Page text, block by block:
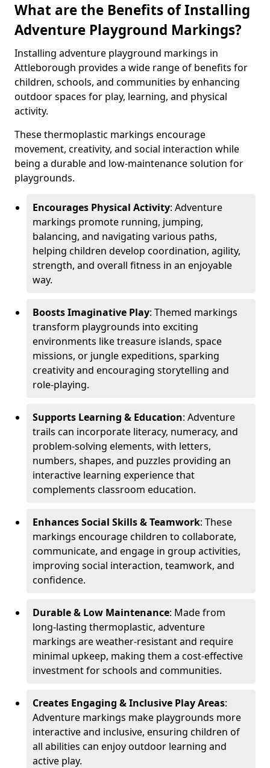
What are the Benefits of Installing
Adventure Playground Markings?
Installing adventure playground markings in
Attleborough provides a wide range of benefits for
children, schools, and communities by enhancing
outdoor spaces for play, learning, and physical
activity.
These thermoplastic markings encourage
movement, creativity, and social interaction while
being a durable and low-maintenance solution for
playgrounds.
Encourages Physical Activity: Adventure
markings promote running, jumping,
balancing, and navigating various paths,
helping children develop coordination, agility,
strength, and overall fitness in an enjoyable
way.
Boosts Imaginative Play: Themed markings
transform playgrounds into exciting
environments like treasure islands, space
missions, or jungle expeditions, sparking
creativity and encouraging storytelling and
role-playing.
Supports Learning & Education: Adventure
trails can incorporate literacy, numeracy, and
problem-solving elements, with letters,
numbers, shapes, and puzzles providing an
interactive learning experience that
complements classroom education.
Enhances Social Skills & Teamwork: These
markings encourage children to collaborate,
communicate, and engage in group activities,
improving social interaction, teamwork, and
confidence.
Durable & Low Maintenance: Made from
long-lasting thermoplastic, adventure
markings are weather-resistant and require
minimal upkeep, making them a cost-effective
investment for schools and communities.
Creates Engaging & Inclusive Play Areas:
Adventure markings make playgrounds more
interactive and inclusive, ensuring children of
all abilities can enjoy outdoor learning and
active play.